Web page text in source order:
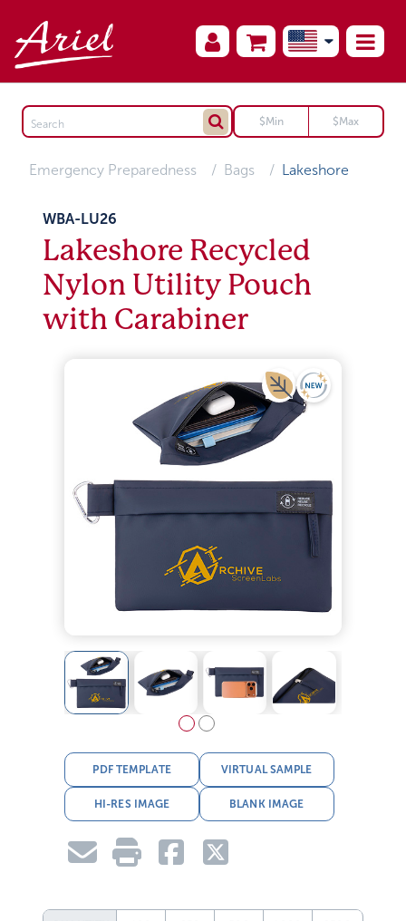
Emergency Preparedness Bags Lakeshore
WBA-LU26
Lakeshore Recycled
Nylon Utility Pouch
with Carabiner
PDF TEMPLATE VIRTUAL SAMPLE
HI-RES IMAGE BLANK IMAGE